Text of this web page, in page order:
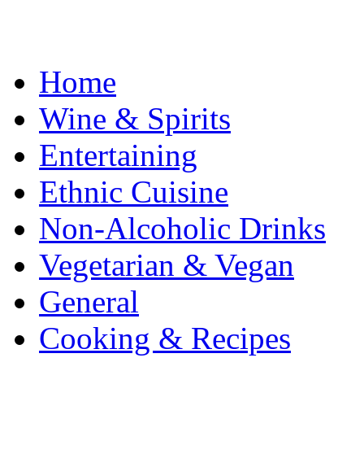
Home
Wine & Spirits
Entertaining
Ethnic Cuisine
Non-Alcoholic Drinks
Vegetarian & Vegan
General
Cooking & Recipes